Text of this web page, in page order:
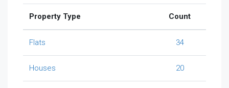
Property Type Count
Flats 34
Houses 20